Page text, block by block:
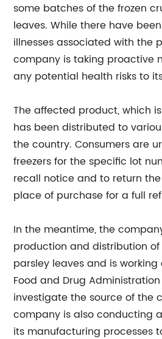
some batches of the frozen
leaves. While there have
illnesses associated with the
company is taking proactive
any potential health risks to
The affected product, which
has been distributed to
the country. Consumers are
freezers for the specific lot
recall notice and to return
place of purchase for a full
In the meantime, the
production and distribution
parsley leaves and is
Food and Drug
investigate the source of the
company is also conducting
its manufacturing processes